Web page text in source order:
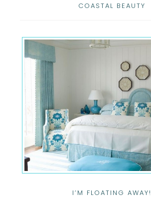
COASTAL BEAUTY
I’M FLOATING AWAY!